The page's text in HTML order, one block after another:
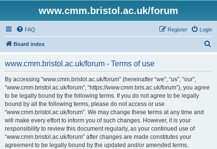
www.cmm.bristol.ac.uk/forum
FAQ Login
Register
Board index
www.cmm.bristol.ac.uk/forum - Terms of use
By accessing “www.cmm.bristol.ac.uk/forum” (hereinafter “we”, “us”, “our”,
“www.cmm.bristol.ac.uk/forum”, “https://www.cmm.bris.ac.uk/forum”), you agree
to be legally bound by the following terms. If you do not agree to be legally
bound by all the following terms, please do not access or use
“www.cmm.bristol.ac.uk/forum”. We may change these terms at any time and
will make every effort to inform you of such changes. However, it is your
responsibility to review this document regularly, as your continued use of
“www.cmm.bristol.ac.uk/forum” after changes are made constitutes your
agreement to be legally bound by the updated and/or amended terms.